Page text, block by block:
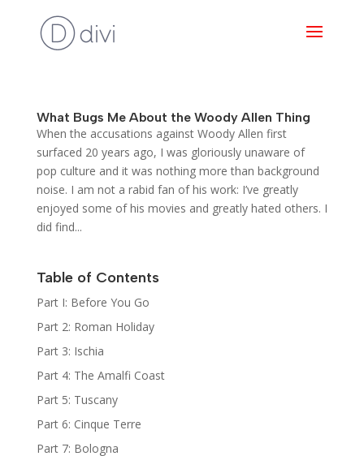
What Bugs Me About the Woody Allen Thing
When the accusations against Woody Allen first
surfaced 20 years ago, I was gloriously unaware of
pop culture and it was nothing more than background
noise. I am not a rabid fan of his work: I’ve greatly
enjoyed some of his movies and greatly hated others. I
did find...
Table of Contents
Part I: Before You Go
Part 2: Roman Holiday
Part 3: Ischia
Part 4: The Amalfi Coast
Part 5: Tuscany
Part 6: Cinque Terre
Part 7: Bologna